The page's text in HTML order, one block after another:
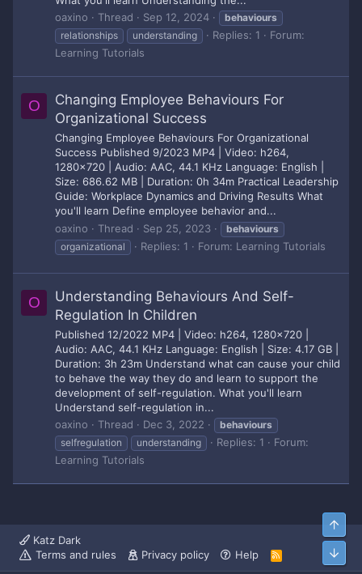
oaxino
Thread Sep 12, 2024
behaviours
relationships
understanding Replies: 1
Forum:
Learning Tutorials
O
Changing Employee Behaviours For
Organizational Success
Changing Employee Behaviours For Organizational
Success Published 9/2023 MP4 | Video: h264,
1280x720 | Audio: AAC, 44.1 KHz Language: English |
Size: 686.62 MB | Duration: 0h 34m Practical Leadership
Guide: Workplace Dynamics and Driving Results What
you'll learn Define employee behavior and...
oaxino
Thread Sep 25, 2023
behaviours
organizational
Replies: 1 Forum: Learning Tutorials
O
Understanding Behaviours And Self-
Regulation In Children
Published 12/2022 MP4 | Video: h264, 1280x720 |
Audio: AAC, 44.1 KHz Language: English | Size: 4.17 GB |
Duration: 3h 23m Understand what can cause your child
to behave the way they do and learn to support the
development of self-regulation. What you'll learn
Understand self-regulation in...
oaxino
Thread Dec 3, 2022
behaviours
selfregulation
understanding Replies: 1
Forum:
Learning Tutorials
Katz Dark
Terms and rules
Privacy policy Help
R
Top